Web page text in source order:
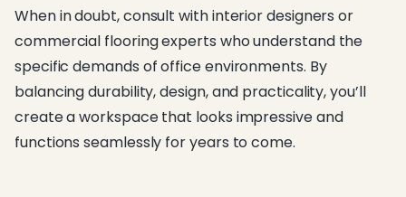
When in doubt, consult with interior designers or
commercial flooring experts who understand the
specific demands of office environments. By
balancing durability, design, and practicality, you’ll
create a workspace that looks impressive and
functions seamlessly for years to come.